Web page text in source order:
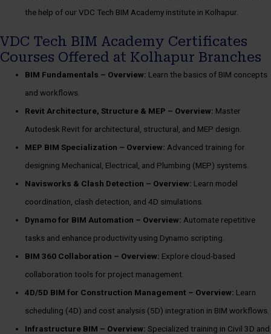
the help of our VDC Tech BIM Academy institute in Kolhapur.
VDC Tech BIM Academy Certificates
Courses Offered at Kolhapur Branches
BIM Fundamentals – Overview: Learn the basics of BIM concepts
and workflows.
Revit Architecture, Structure & MEP – Overview: Master
Autodesk Revit for architectural, structural, and MEP design.
MEP BIM Specialization – Overview: Advanced training for
designing Mechanical, Electrical, and Plumbing (MEP) systems.
Navisworks & Clash Detection – Overview: Learn model
coordination, clash detection, and 4D simulations.
Dynamo for BIM Automation – Overview: Automate repetitive
tasks and enhance productivity using Dynamo scripting.
BIM 360 Collaboration – Overview: Explore cloud-based
collaboration tools for project management.
4D/5D BIM for Construction Management – Overview: Learn
scheduling (4D) and cost analysis (5D) integration in BIM workflows.
Infrastructure BIM – Overview: Specialized training in Civil 3D and